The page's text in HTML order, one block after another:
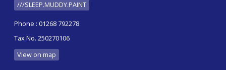
///SLEEP.MUDDY.PAINT
Phone : 01268 792278
Tax No. 250270106
View on map